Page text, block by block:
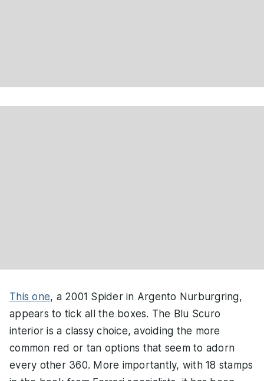
This one, a 2001 Spider in Argento Nurburgring,
appears to tick all the boxes. The Blu Scuro
interior is a classy choice, avoiding the more
common red or tan options that seem to adorn
every other 360. More importantly, with 18 stamps